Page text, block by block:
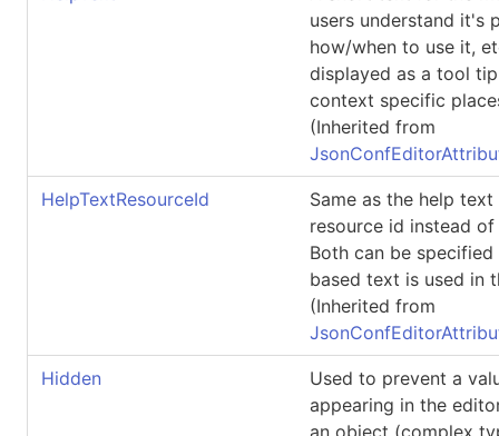
users understand it's
how/when to use it,
displayed as a tool
context specific
(Inherited from
HelpTextResourceId
Same as the help
resource id instead
Both can be
based text is used in
(Inherited from
Hidden
Used to prevent a
appearing in the
an object (complex